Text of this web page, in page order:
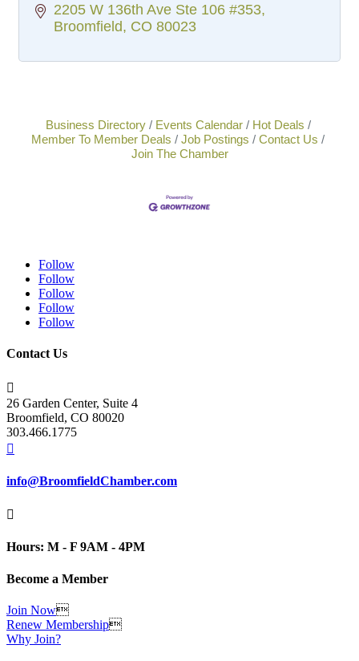
2205 W 136th Ave Ste 106 #353
Broomfield CO 80023
Business Directory Events Calendar
Hot Deals
Member To Member Deals
Job Postings
Contact Us
Join The Chamber
Follow
Follow
Follow
Follow
Follow
Contact Us

26 Garden Center, Suite 4
Broomfield, CO 80020
303.466.1775

info@BroomfieldChamber.com

Hours: M - F 9AM - 4PM
Become a Member
Join Now
Renew Membership
Why Join?